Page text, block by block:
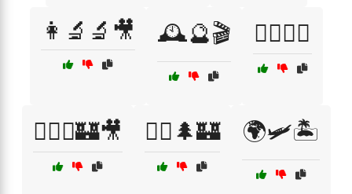
👩‍🔬🔬🎥 🕰️🔮🎬 🕵️‍♀️📖🔑
🧙‍♂️⚔️🏰🎥 🧚‍♀️🌲🏰 🌍🛩️🏝️